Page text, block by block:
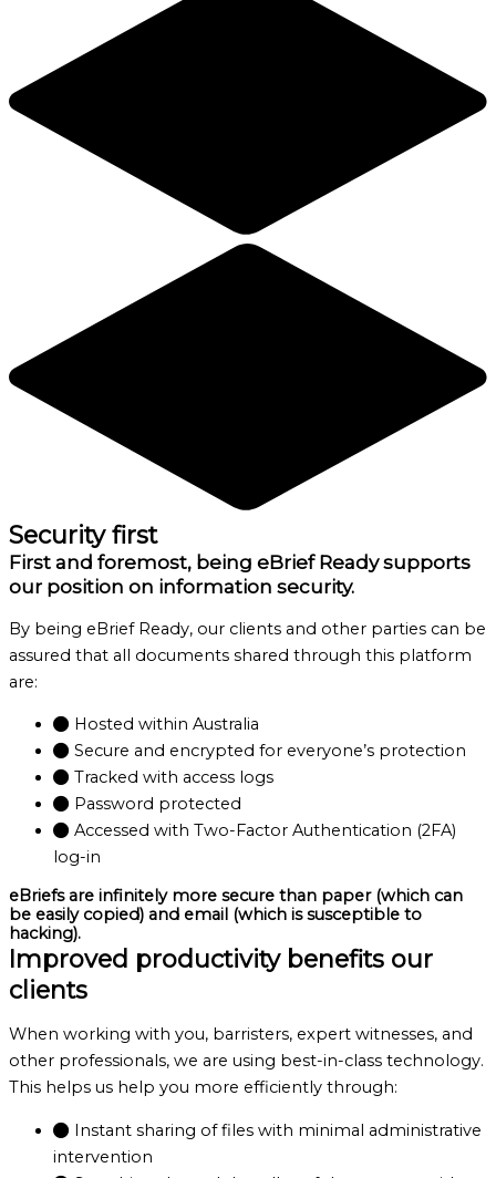
Security first
First and foremost, being eBrief Ready supports
our position on information security.
By being eBrief Ready, our clients and other parties can be
assured that all documents shared through this platform
are:
Hosted within Australia
Secure and encrypted for everyone’s protection
Tracked with access logs
Password protected
Accessed with Two-Factor Authentication (2FA)
log-in
eBriefs are infinitely more secure than paper (which can
be easily copied) and email (which is susceptible to
hacking).
Improved productivity benefits our
clients
When working with you, barristers, expert witnesses, and
other professionals, we are using best-in-class technology.
This helps us help you more efficiently through:
Instant sharing of files with minimal administrative
intervention